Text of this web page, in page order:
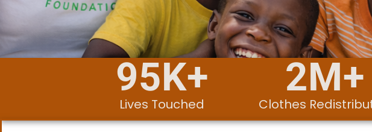
Lives Touched
95K+
Clothes
2M+